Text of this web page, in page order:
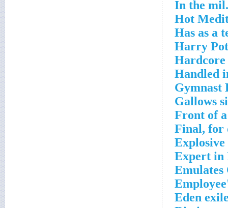
In the
Hot
Has as a
Harry
Hardcore
Handled
Gymnast
Gallows
Front of
Final, for
Expert in
Emulates
Eden